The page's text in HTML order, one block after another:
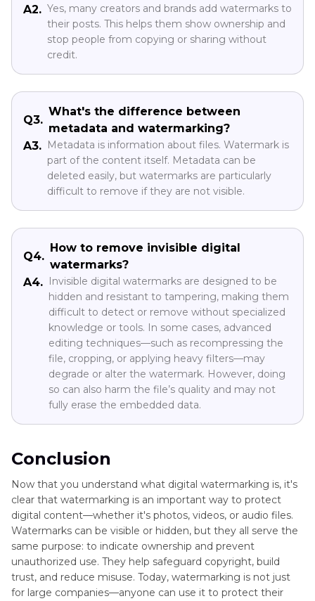
A2. Yes, many creators and brands add watermarks to
their posts. This helps them show ownership and
stop people from copying or sharing without
credit.
Q3.
What's the difference between
metadata and watermarking?
A3.
Metadata is information about files. Watermark is
part of the content itself. Metadata can be
deleted easily, but watermarks are particularly
difficult to remove if they are not visible.
Q4.
How to remove invisible digital
watermarks?
A4.
Invisible digital watermarks are designed to be
hidden and resistant to tampering, making them
difficult to detect or remove without specialized
knowledge or tools. In some cases, advanced
editing techniques—such as recompressing the
file, cropping, or applying heavy filters—may
degrade or alter the watermark. However, doing
so can also harm the file’s quality and may not
fully erase the embedded data.
Conclusion
Now that you understand what digital watermarking is, it's
clear that watermarking is an important way to protect
digital content—whether it's photos, videos, or audio files.
Watermarks can be visible or hidden, but they all serve the
same purpose: to indicate ownership and prevent
unauthorized use. They help safeguard copyright, build
trust, and reduce misuse. Today, watermarking is not just
for large companies—anyone can use it to protect their